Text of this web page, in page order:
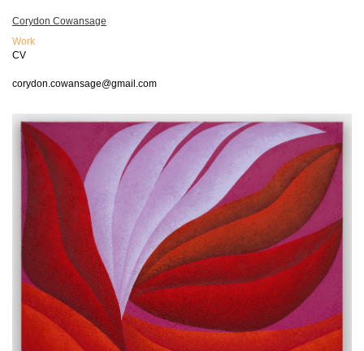
Corydon Cowansage
Work
CV
corydon.cowansage@gmail.com